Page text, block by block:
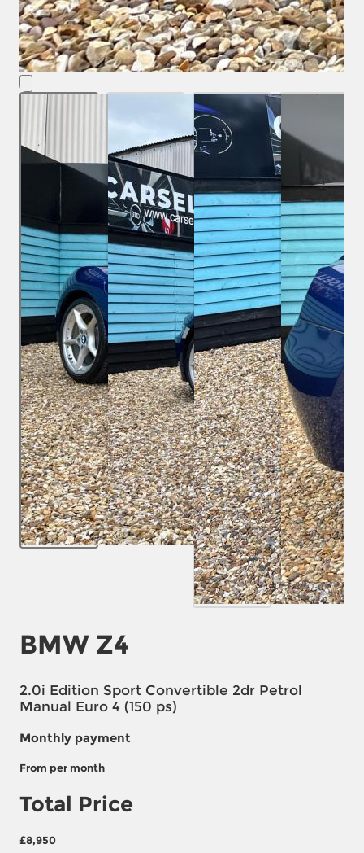
BMW Z4
2.0i Edition Sport Convertible 2dr Petrol
Manual Euro 4 (150 ps)
Monthly payment
From per month
Total Price
£8,950